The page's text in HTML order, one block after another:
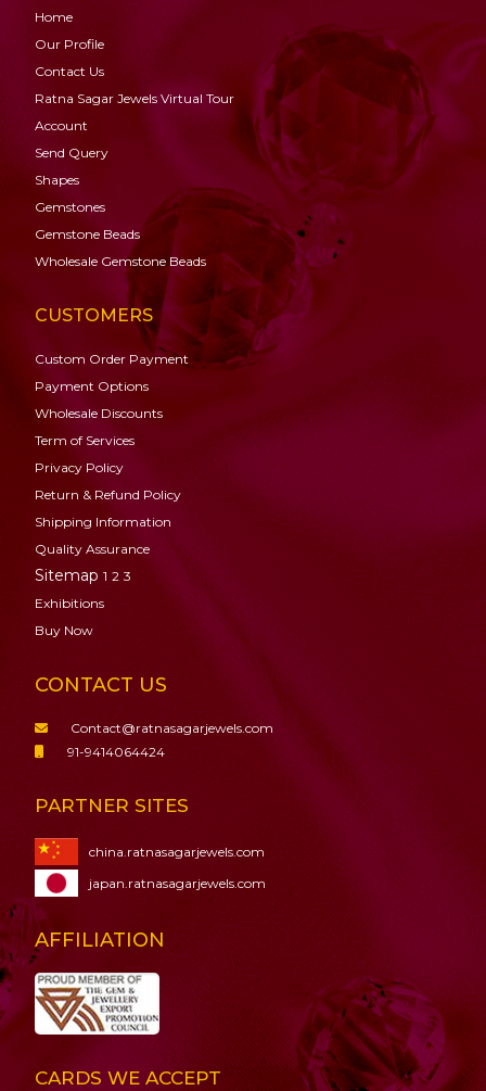
Home
Our Profile
Contact Us
Ratna Sagar Jewels Virtual Tour
Account
Send Query
Shapes
Gemstones
Gemstone Beads
Wholesale Gemstone Beads
CUSTOMERS
Custom Order Payment
Payment Options
Wholesale Discounts
Term of Services
Privacy Policy
Return & Refund Policy
Shipping Information
Quality Assurance
Sitemap 1 2 3
Exhibitions
Buy Now
CONTACT US
Contact@ratnasagarjewels.com
91-9414064424
PARTNER SITES
china.ratnasagarjewels.com
japan.ratnasagarjewels.com
AFFILIATION
CARDS WE ACCEPT